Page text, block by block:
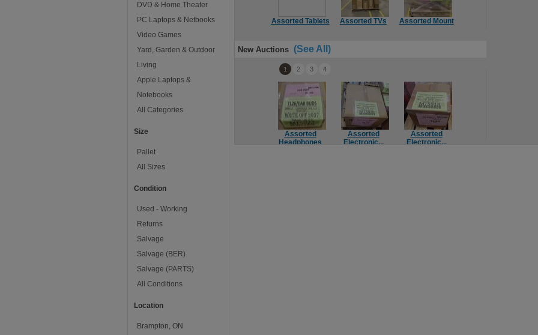
DVD & Home Theater
PC Laptops & Netbooks
Video Games
Yard, Garden & Outdoor
Living
Apple Laptops &
Notebooks
All Categories
Size
Pallet
All Sizes
Condition
Used - Working
Returns
Salvage
Salvage (BER)
Salvage (PARTS)
All Conditions
Location
Brampton, ON
Assorted Tablets Assorted TVs Assorted Mount
New Auctions (See All)
Assorted
Headphones
Assorted
Electronic...
Assorted
Electronic...
1 2 3 4